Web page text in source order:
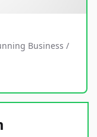
Business /